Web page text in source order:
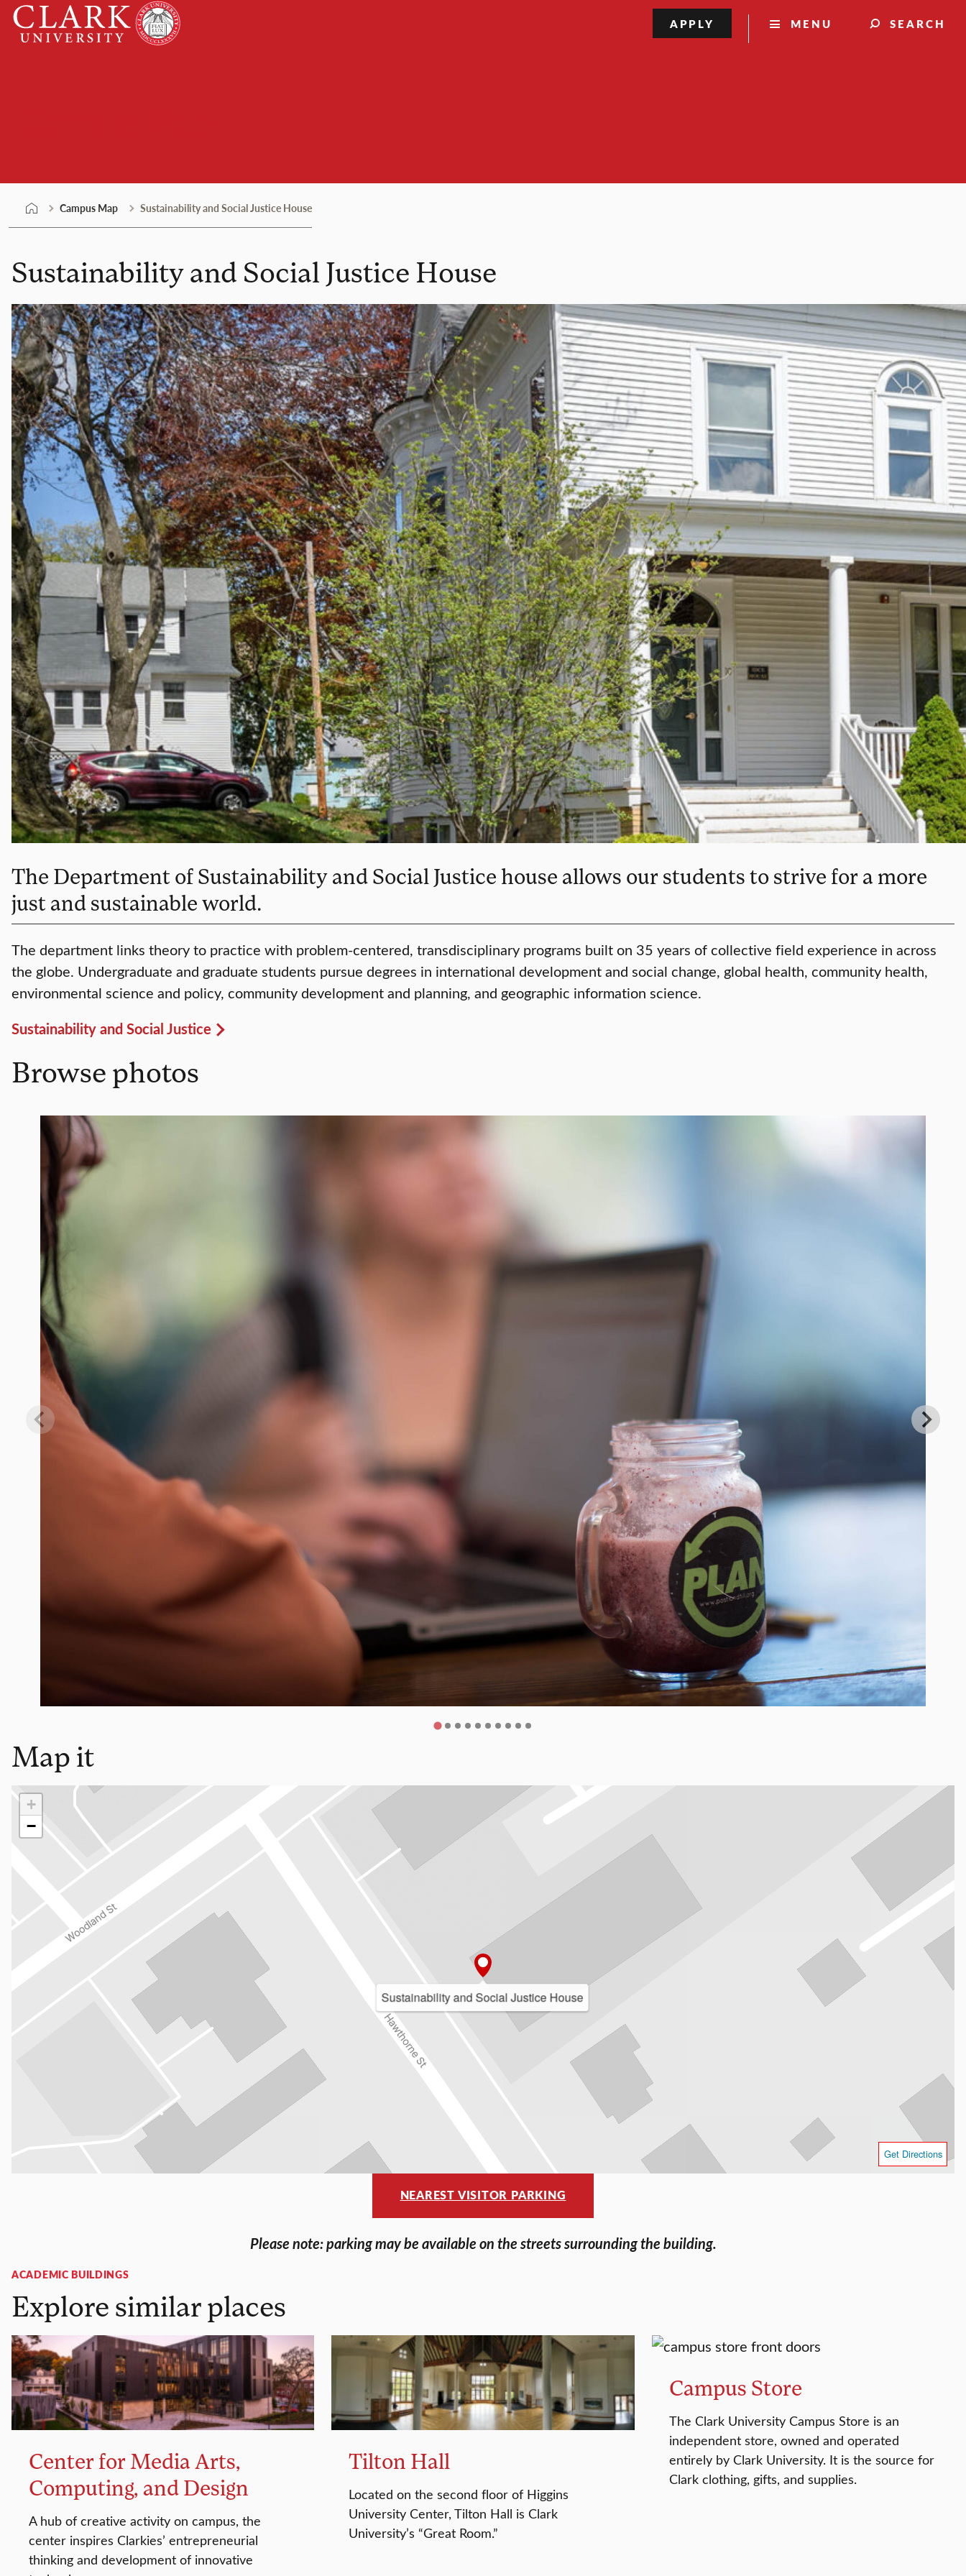
Skip
content
Clark
University
MENU SEARCH
APPLY
Campus Map Sustainability and Social Justice House
Sustainability and Social Justice House
The Department of Sustainability and Social Justice house allows our students to strive for a more
just and sustainable world.
The department links theory to practice with problem-centered, transdisciplinary programs built on 35 years of collective field experience in across
the globe. Undergraduate and graduate students pursue degrees in international development and social change, global health, community health,
environmental science and policy, community development and planning, and geographic information science.
Sustainability and Social Justice
Browse photos
Map it
Loading map…
Sustainability and Social Justice House
+
−
Get Directions
NEAREST VISITOR PARKING
Please note: parking may be available on the streets surrounding the building.
ACADEMIC BUILDINGS
Explore similar places
Center for Media Arts,
Computing, and Design
A hub of creative activity on campus, the
center inspires Clarkies’ entrepreneurial
thinking and development of innovative
Tilton Hall
Located on the second floor of Higgins
University Center, Tilton Hall is Clark
University’s “Great Room.”
Campus Store
The Clark University Campus Store is an
independent store, owned and operated
entirely by Clark University. It is the source for
Clark clothing, gifts, and supplies.